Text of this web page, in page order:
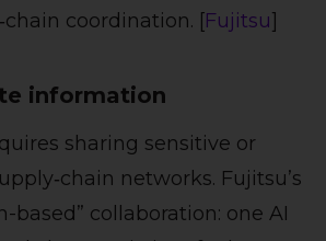
coordination. [Fujitsu]
information
sharing sensitive or
networks. Fujitsu’s
collaboration: one AI